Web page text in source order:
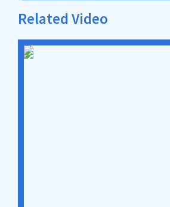
Related Video